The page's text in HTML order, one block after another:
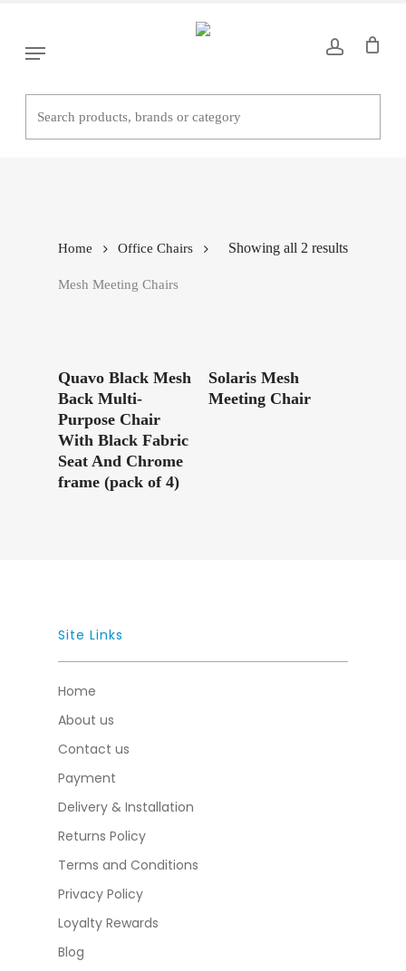
main
Menu
Mesh Meeting Chairs
Showing all 2 results
Home Office Chairs
Mesh Meeting Chairs
Quavo Black Mesh
Back Multi-
Purpose Chair
With Black Fabric
Seat And Chrome
frame (pack of 4)
Solaris Mesh
Meeting Chair
Site Links
Home
About us
Contact us
Payment
Delivery & Installation
Returns Policy
Terms and Conditions
Privacy Policy
Loyalty Rewards
Blog